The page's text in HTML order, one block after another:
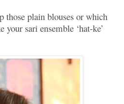
those plain blouses or which
sari ensemble ‘hat-ke’